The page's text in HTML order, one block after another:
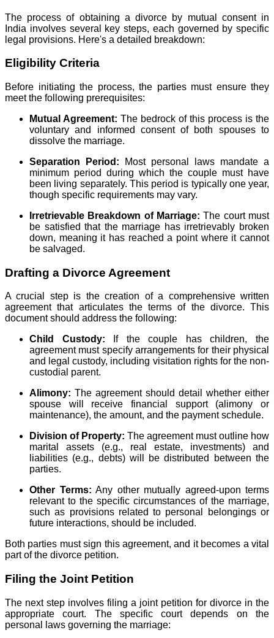
The process of obtaining a divorce by mutual consent in
India involves several key steps, each governed by specific
legal provisions. Here's a detailed breakdown:
Eligibility Criteria
Before initiating the process, the parties must ensure they
meet the following prerequisites:
Mutual Agreement: The bedrock of this process is the
voluntary and informed consent of both spouses to
dissolve the marriage.
Separation Period: Most personal laws mandate a
minimum period during which the couple must have
been living separately. This period is typically one year,
though specific requirements may vary.
Irretrievable Breakdown of Marriage: The court must
be satisfied that the marriage has irretrievably broken
down, meaning it has reached a point where it cannot
be salvaged.
Drafting a Divorce Agreement
A crucial step is the creation of a comprehensive written
agreement that articulates the terms of the divorce. This
document should address the following:
Child Custody: If the couple has children, the
agreement must specify arrangements for their physical
and legal custody, including visitation rights for the non-
custodial parent.
Alimony: The agreement should detail whether either
spouse will receive financial support (alimony or
maintenance), the amount, and the payment schedule.
Division of Property: The agreement must outline how
marital assets (e.g., real estate, investments) and
liabilities (e.g., debts) will be distributed between the
parties.
Other Terms: Any other mutually agreed-upon terms
relevant to the specific circumstances of the marriage,
such as provisions related to personal belongings or
future interactions, should be included.
Both parties must sign this agreement, and it becomes a vital
part of the divorce petition.
Filing the Joint Petition
The next step involves filing a joint petition for divorce in the
appropriate court. The specific court depends on the
personal laws governing the marriage: